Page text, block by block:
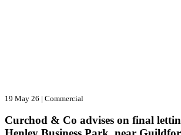
19 May 26 | Commercial
Curchod & Co advises on final